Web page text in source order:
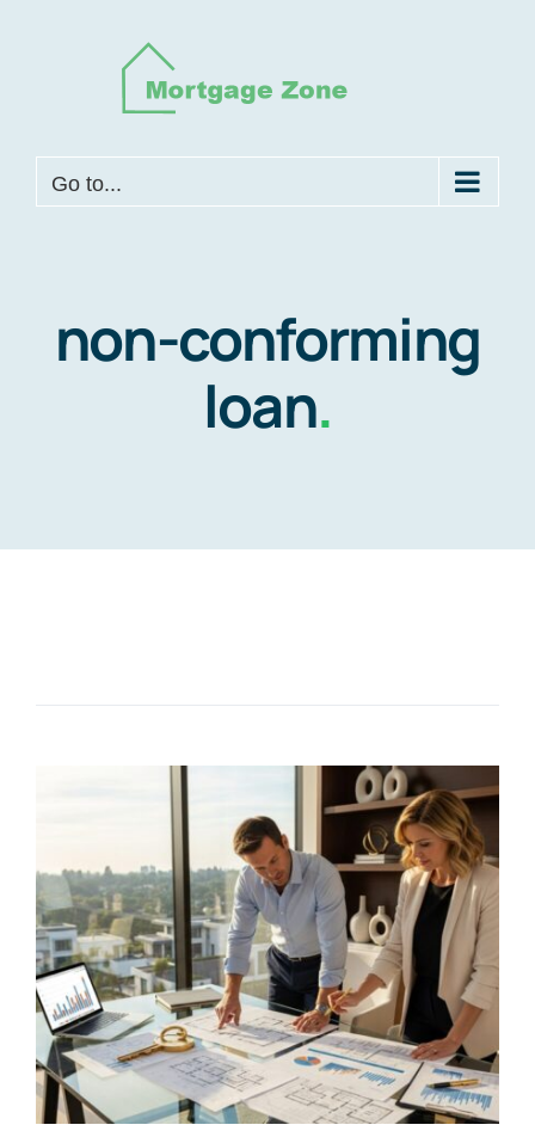
Go to...
non-conforming
loan.